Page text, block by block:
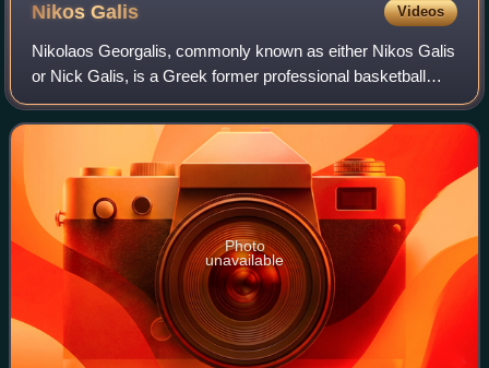
NikosGalis Videos
Nikolaos Georgalis, commonly known as either Nikos Galis
or Nick Galis, is a Greek former professional basketball
player. Galis, who during his playing days was nicknamed
"Nick The Greek", "The Gangst
Photo
unavailable